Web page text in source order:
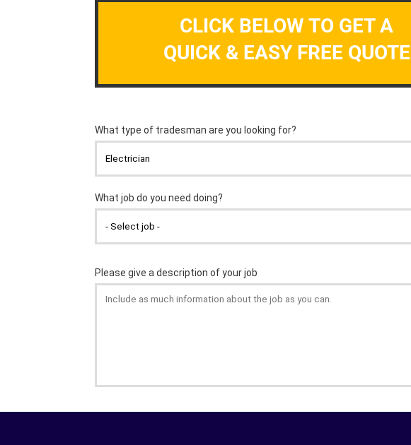
CLICK BELOW TO GET A
QUICK & EASY FREE QUOTE